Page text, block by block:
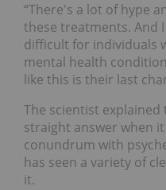
“There's a lot of hype
these treatments. And
difficult for individuals
mental health
like this is their last
The scientist explained
straight answer when
conundrum with
has seen a variety of
it.